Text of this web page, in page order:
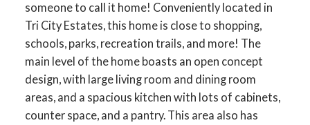
someone to call it home! Conveniently located in
Tri City Estates, this home is close to shopping,
schools, parks, recreation trails, and more! The
main level of the home boasts an open concept
design, with large living room and dining room
areas, and a spacious kitchen with lots of cabinets,
counter space, and a pantry. This area also has